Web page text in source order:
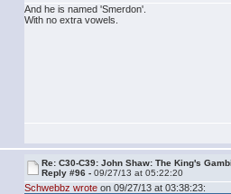
And he is named 'Smerdon'.
With no extra vowels.
Re: C30-C39: John Shaw: The King's
Reply #96 -09/27/13 at 05:22:20
Schwebbz wrote on 09/27/13 at 03:38:23: